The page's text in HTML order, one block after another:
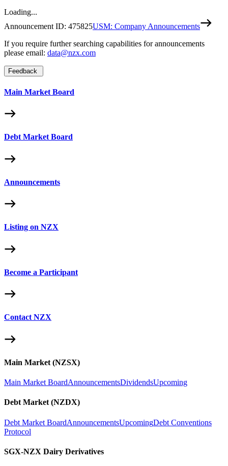
Loading...
Announcement ID: 475825USM: Company Announcements
If you require further searching capabilities for announcements
please email: data@nzx.com
Feedback
Main Market Board
Debt Market Board
Announcements
Listing on NZX
Become a Participant
Contact NZX
Main Market (NZSX)
Main Market BoardAnnouncementsDividendsUpcoming
Debt Market (NZDX)
Debt Market BoardAnnouncementsUpcomingDebt Conventions
Protocol
SGX-NZX Dairy Derivatives